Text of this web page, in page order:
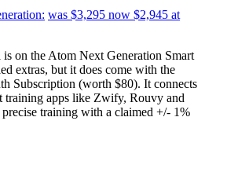
was $3,295 now $2,945 at
is on the Atom Next Generation Smart
extras, but it does come with the
Subscription (worth $80). It connects
training apps like Zwify, Rouvy and
training with a claimed +/- 1%